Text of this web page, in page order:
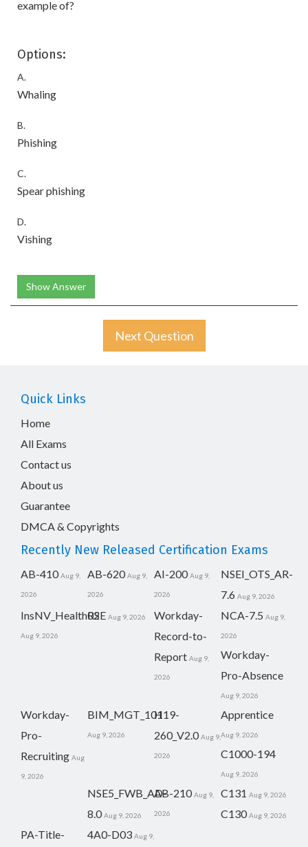
example of?
Options:
A.
Whaling
B.
Phishing
C.
Spear phishing
D.
Vishing
Show Answer
Next Question
Quick Links
Home
All Exams
Contact us
About us
Guarantee
DMCA & Copyrights
Recently New Released Certification Exams
AB-410 Aug 9,
2026
AB-620 Aug 9,
2026
AI-200 Aug 9,
2026
NSEI_OTS_AR-
7.6 Aug 9, 2026
InsNV_Health02
Aug 9, 2026
RSE Aug 9, 2026
Workday-
Record-to-
Report Aug 9,
2026
NCA-7.5 Aug 9,
2026
Workday-
Pro-Absence
Aug 9, 2026
Workday-
Pro-
Recruiting Aug
9, 2026
BIM_MGT_101
Aug 9, 2026
H19-
260_V2.0 Aug 9,
2026
Apprentice
Aug 9, 2026
C1000-194
Aug 9, 2026
NSE5_FWB_AD-
8.0 Aug 9, 2026
AB-210 Aug 9,
2026
C131 Aug 9, 2026
C130 Aug 9, 2026
PA-Title- 4A0-D03 Aug 9,